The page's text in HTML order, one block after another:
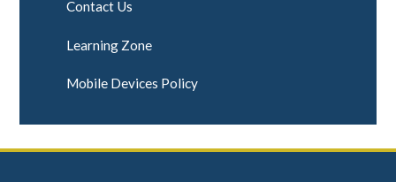
Contact Us
Learning Zone
Mobile Devices Policy